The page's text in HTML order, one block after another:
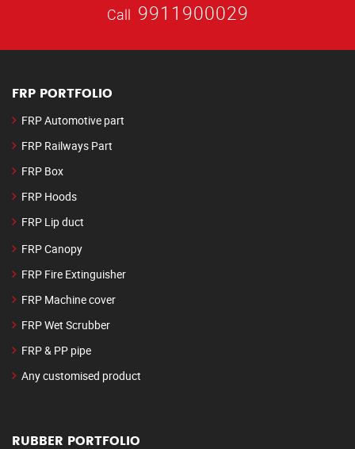
Call 9911900029
FRP PORTFOLIO
FRP Automotive part
FRP Railways Part
FRP Box
FRP Hoods
FRP Lip duct
FRP Canopy
FRP Fire Extinguisher
FRP Machine cover
FRP Wet Scrubber
FRP & PP pipe
Any customised product
RUBBER PORTFOLIO